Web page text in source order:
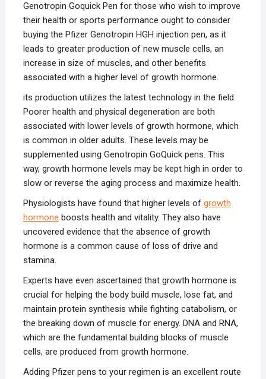
Genotropin Goquick Pen for those who wish to improve
their health or sports performance ought to consider
buying the Pfizer Genotropin HGH injection pen, as it
leads to greater production of new muscle cells, an
increase in size of muscles, and other benefits
associated with a higher level of growth hormone.
its production utilizes the latest technology in the field.
Poorer health and physical degeneration are both
associated with lower levels of growth hormone, which
is common in older adults. These levels may be
supplemented using Genotropin GoQuick pens. This
way, growth hormone levels may be kept high in order to
slow or reverse the aging process and maximize health.
Physiologists have found that higher levels of growth
hormone boosts health and vitality. They also have
uncovered evidence that the absence of growth
hormone is a common cause of loss of drive and
stamina.
Experts have even ascertained that growth hormone is
crucial for helping the body build muscle, lose fat, and
maintain protein synthesis while fighting catabolism, or
the breaking down of muscle for energy. DNA and RNA,
which are the fundamental building blocks of muscle
cells, are produced from growth hormone.
Adding Pfizer pens to your regimen is an excellent route